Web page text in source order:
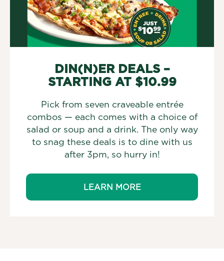
DIN(N)ER DEALS –
STARTING AT $10.99
Pick from seven craveable entrée
combos — each comes with a choice of
salad or soup and a drink. The only way
to snag these deals is to dine with us
after 3pm, so hurry in!
LEARN MORE